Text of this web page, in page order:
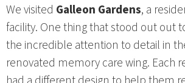
We visited Galleon Gardens, a
facility. One thing that stood out out
the incredible attention to detail in
renovated memory care wing. Each